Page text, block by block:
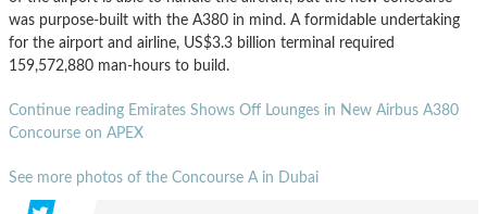
was purpose-built with the A380 in mind. A formidable undertaking
for the airport and airline, US$3.3 billion terminal required
159,572,880 man-hours to build.
Continue reading Emirates Shows Off Lounges in New Airbus A380
Concourse on APEX
See more photos of the Concourse A in Dubai